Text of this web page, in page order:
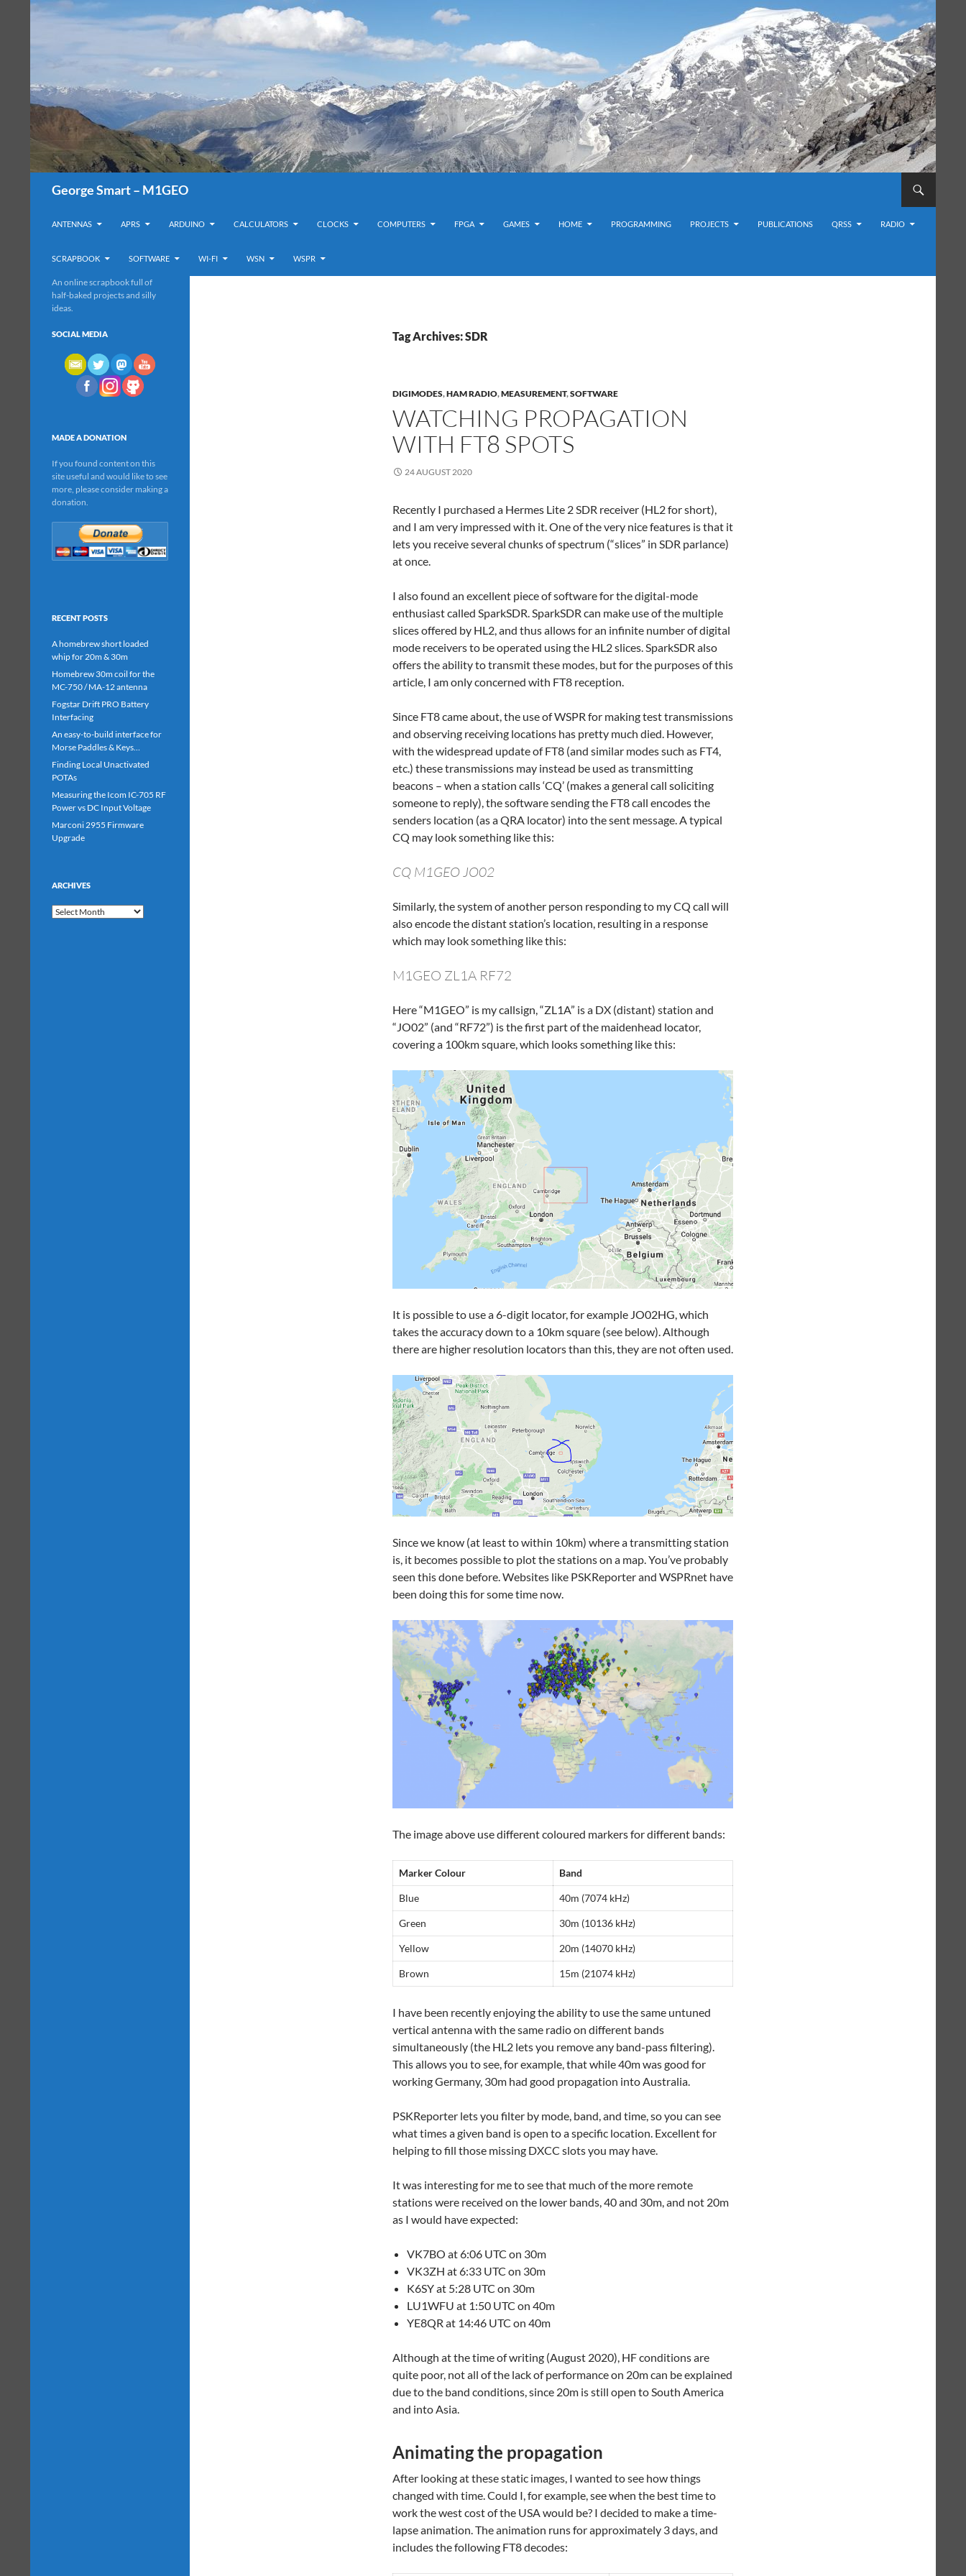
George Smart – M1GEO
ANTENNAS
APRS ARDUINO CALCULATORS CLOCKS COMPUTERS FPGA GAMES HOME PROGRAMMING PROJECTS PUBLICATIONS QRSS RADIO
SCRAPBOOK SOFTWARE WI-FI WSN WSPR
Tag Archives: SDR
DIGIMODES,HAM RADIO,MEASUREMENT,SOFTWARE
WATCHING PROPAGATION
WITH FT8 SPOTS
24 AUGUST 2020
Recently I purchased a Hermes Lite 2 SDR receiver (HL2 for short),
and I am very impressed with it. One of the very nice features is that it
lets you receive several chunks of spectrum (“slices” in SDR parlance)
at once.
I also found an excellent piece of software for the digital-mode
enthusiast called SparkSDR. SparkSDR can make use of the multiple
slices offered by HL2, and thus allows for an infinite number of digital
mode receivers to be operated using the HL2 slices. SparkSDR also
offers the ability to transmit these modes, but for the purposes of this
article, I am only concerned with FT8 reception.
Since FT8 came about, the use of WSPR for making test transmissions
and observing receiving locations has pretty much died. However,
with the widespread update of FT8 (and similar modes such as FT4,
etc.) these transmissions may instead be used as transmitting
beacons – when a station calls ‘CQ’ (makes a general call soliciting
someone to reply), the software sending the FT8 call encodes the
senders location (as a QRA locator) into the sent message. A typical
CQ may look something like this:
CQ M1GEO JO02
Similarly, the system of another person responding to my CQ call will
also encode the distant station’s location, resulting in a response
which may look something like this:
M1GEO ZL1A RF72
Here “M1GEO” is my callsign, “ZL1A” is a DX (distant) station and
“JO02” (and “RF72”) is the first part of the maidenhead locator,
covering a 100km square, which looks something like this:
It is possible to use a 6-digit locator, for example JO02HG, which
takes the accuracy down to a 10km square (see below). Although
there are higher resolution locators than this, they are not often used.
Since we know (at least to within 10km) where a transmitting station
is, it becomes possible to plot the stations on a map. You’ve probably
seen this done before. Websites like PSKReporter and WSPRnet have
been doing this for some time now.
The image above use different coloured markers for different bands:
Marker Colour Band
Blue 40m (7074 kHz)
Green 30m (10136 kHz)
Yellow 20m (14070 kHz)
Brown 15m (21074 kHz)
I have been recently enjoying the ability to use the same untuned
vertical antenna with the same radio on different bands
simultaneously (the HL2 lets you remove any band-pass filtering).
This allows you to see, for example, that while 40m was good for
working Germany, 30m had good propagation into Australia.
PSKReporter lets you filter by mode, band, and time, so you can see
what times a given band is open to a specific location. Excellent for
helping to fill those missing DXCC slots you may have.
It was interesting for me to see that much of the more remote
stations were received on the lower bands, 40 and 30m, and not 20m
as I would have expected:
VK7BO at 6:06 UTC on 30m
VK3ZH at 6:33 UTC on 30m
K6SY at 5:28 UTC on 30m
LU1WFU at 1:50 UTC on 40m
YE8QR at 14:46 UTC on 40m
Although at the time of writing (August 2020), HF conditions are
quite poor, not all of the lack of performance on 20m can be explained
due to the band conditions, since 20m is still open to South America
and into Asia.
Animating the propagation
After looking at these static images, I wanted to see how things
changed with time. Could I, for example, see when the best time to
work the west cost of the USA would be? I decided to make a time-
lapse animation. The animation runs for approximately 3 days, and
includes the following FT8 decodes:
An online scrapbook full of
half-baked projects and silly
ideas.
SOCIAL MEDIA
MADE A DONATION
If you found content on this
site useful and would like to see
more, please consider making a
donation.
RECENT POSTS
A homebrew short loaded
whip for 20m & 30m
Homebrew 30m coil for the
MC-750 / MA-12 antenna
Fogstar Drift PRO Battery
Interfacing
An easy-to-build interface for
Morse Paddles & Keys…
Finding Local Unactivated
POTAs
Measuring the Icom IC-705 RF
Power vs DC Input Voltage
Marconi 2955 Firmware
Upgrade
ARCHIVES
Archives